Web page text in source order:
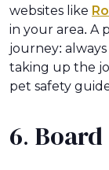
websites like
in your area. A
journey:
taking up the
pet safety
6.